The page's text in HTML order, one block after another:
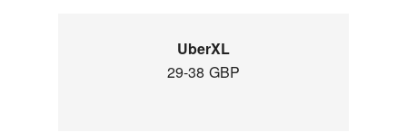
UberXL
29-38 GBP